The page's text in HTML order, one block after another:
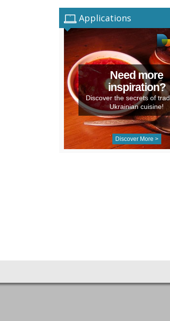
Applications
Need more
inspiration?
Discover the secrets of
Ukrainian cuisine!
Discover More >